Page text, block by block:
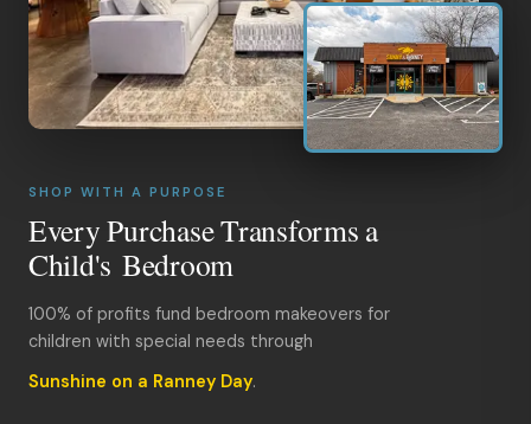
SHOP WITH A PURPOSE
Every Purchase Transforms a
Child's Bedroom
100% of profits fund bedroom makeovers for
children with special needs through
Sunshine on a Ranney Day.